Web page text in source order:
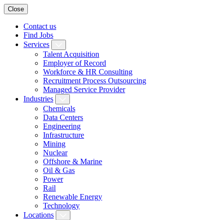
Close
Contact us
Find Jobs
Services
Talent Acquisition
Employer of Record
Workforce & HR Consulting
Recruitment Process Outsourcing
Managed Service Provider
Industries
Chemicals
Data Centers
Engineering
Infrastructure
Mining
Nuclear
Offshore & Marine
Oil & Gas
Power
Rail
Renewable Energy
Technology
Locations